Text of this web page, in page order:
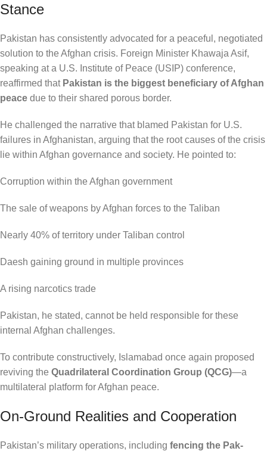
Stance
Pakistan has consistently advocated for a peaceful, negotiated
solution to the Afghan crisis. Foreign Minister Khawaja Asif,
speaking at a U.S. Institute of Peace (USIP) conference,
reaffirmed that Pakistan is the biggest beneficiary of Afghan
peace due to their shared porous border.
He challenged the narrative that blamed Pakistan for U.S.
failures in Afghanistan, arguing that the root causes of the crisis
lie within Afghan governance and society. He pointed to:
Corruption within the Afghan government
The sale of weapons by Afghan forces to the Taliban
Nearly 40% of territory under Taliban control
Daesh gaining ground in multiple provinces
A rising narcotics trade
Pakistan, he stated, cannot be held responsible for these
internal Afghan challenges.
To contribute constructively, Islamabad once again proposed
reviving the Quadrilateral Coordination Group (QCG)—a
multilateral platform for Afghan peace.
On-Ground Realities and Cooperation
Pakistan’s military operations, including fencing the Pak-